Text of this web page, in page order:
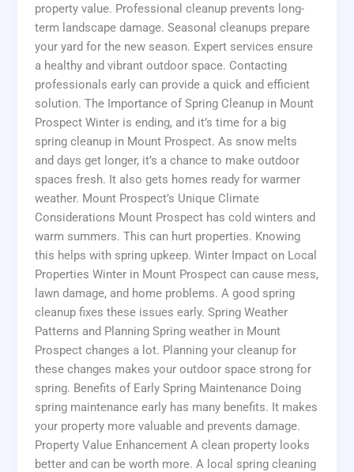
property value. Professional cleanup prevents long-
term landscape damage. Seasonal cleanups prepare
your yard for the new season. Expert services ensure
a healthy and vibrant outdoor space. Contacting
professionals early can provide a quick and efficient
solution. The Importance of Spring Cleanup in Mount
Prospect Winter is ending, and it’s time for a big
spring cleanup in Mount Prospect. As snow melts
and days get longer, it’s a chance to make outdoor
spaces fresh. It also gets homes ready for warmer
weather. Mount Prospect’s Unique Climate
Considerations Mount Prospect has cold winters and
warm summers. This can hurt properties. Knowing
this helps with spring upkeep. Winter Impact on Local
Properties Winter in Mount Prospect can cause mess,
lawn damage, and home problems. A good spring
cleanup fixes these issues early. Spring Weather
Patterns and Planning Spring weather in Mount
Prospect changes a lot. Planning your cleanup for
these changes makes your outdoor space strong for
spring. Benefits of Early Spring Maintenance Doing
spring maintenance early has many benefits. It makes
your property more valuable and prevents damage.
Property Value Enhancement A clean property looks
better and can be worth more. A local spring cleaning